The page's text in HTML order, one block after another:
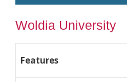
Woldia University
Features